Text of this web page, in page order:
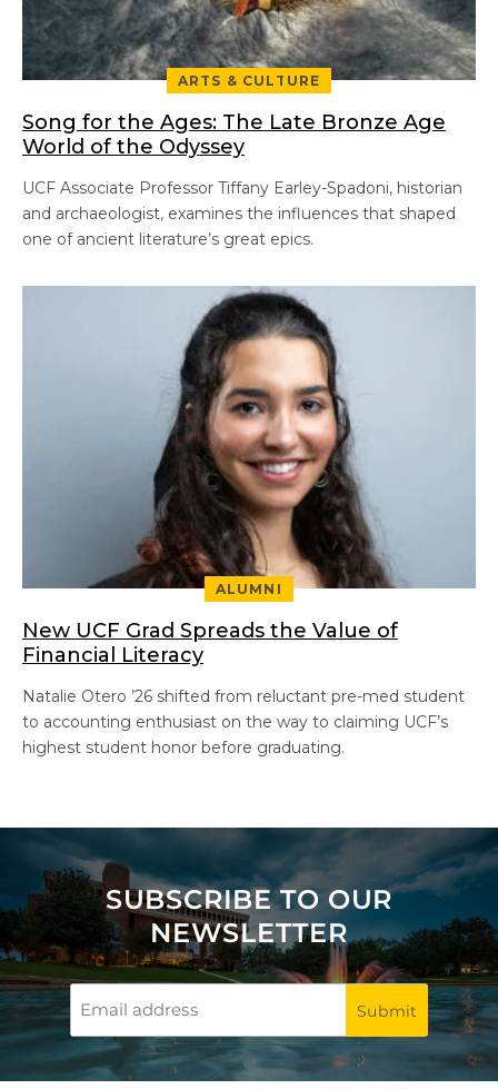
ARTS & CULTURE
Song for the Ages: The Late Bronze Age
World of the Odyssey
UCF Associate Professor Tiffany Earley-Spadoni, historian
and archaeologist, examines the influences that shaped
one of ancient literature’s great epics.
ALUMNI
New UCF Grad Spreads the Value of
Financial Literacy
Natalie Otero ’26 shifted from reluctant pre-med student
to accounting enthusiast on the way to claiming UCF’s
highest student honor before graduating.
SUBSCRIBE TO OUR
NEWSLETTER
Email